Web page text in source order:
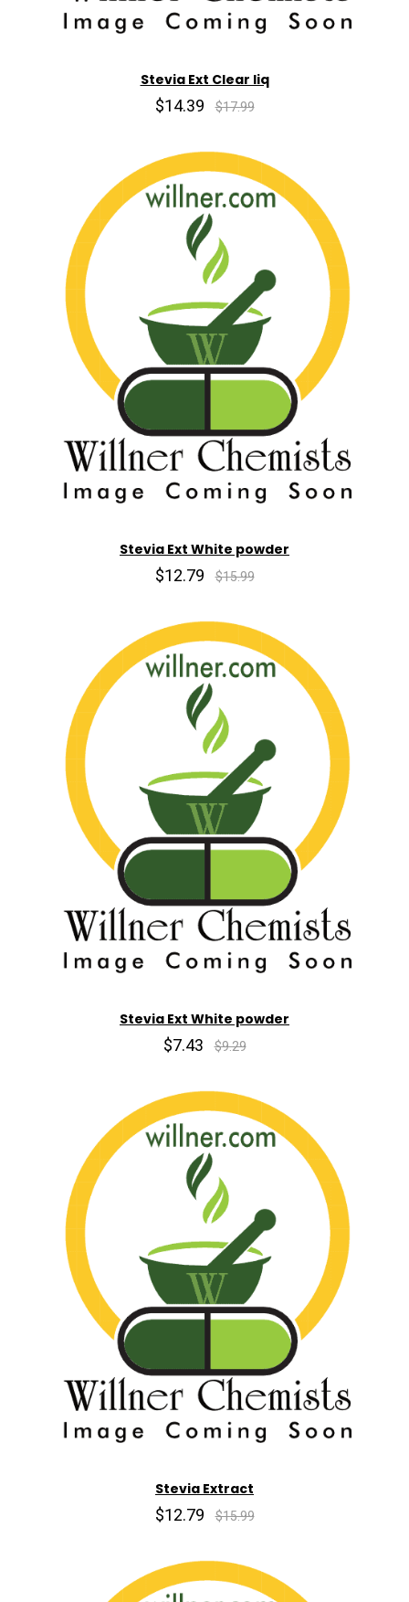
Stevia Ext Clear liq
$14.39 $17.99
Stevia Ext White powder
$12.79 $15.99
Stevia Ext White powder
$7.43 $9.29
Stevia Extract
$12.79 $15.99